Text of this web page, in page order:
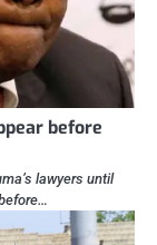
before
lawyers until